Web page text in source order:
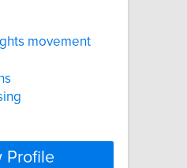
movement
Profile